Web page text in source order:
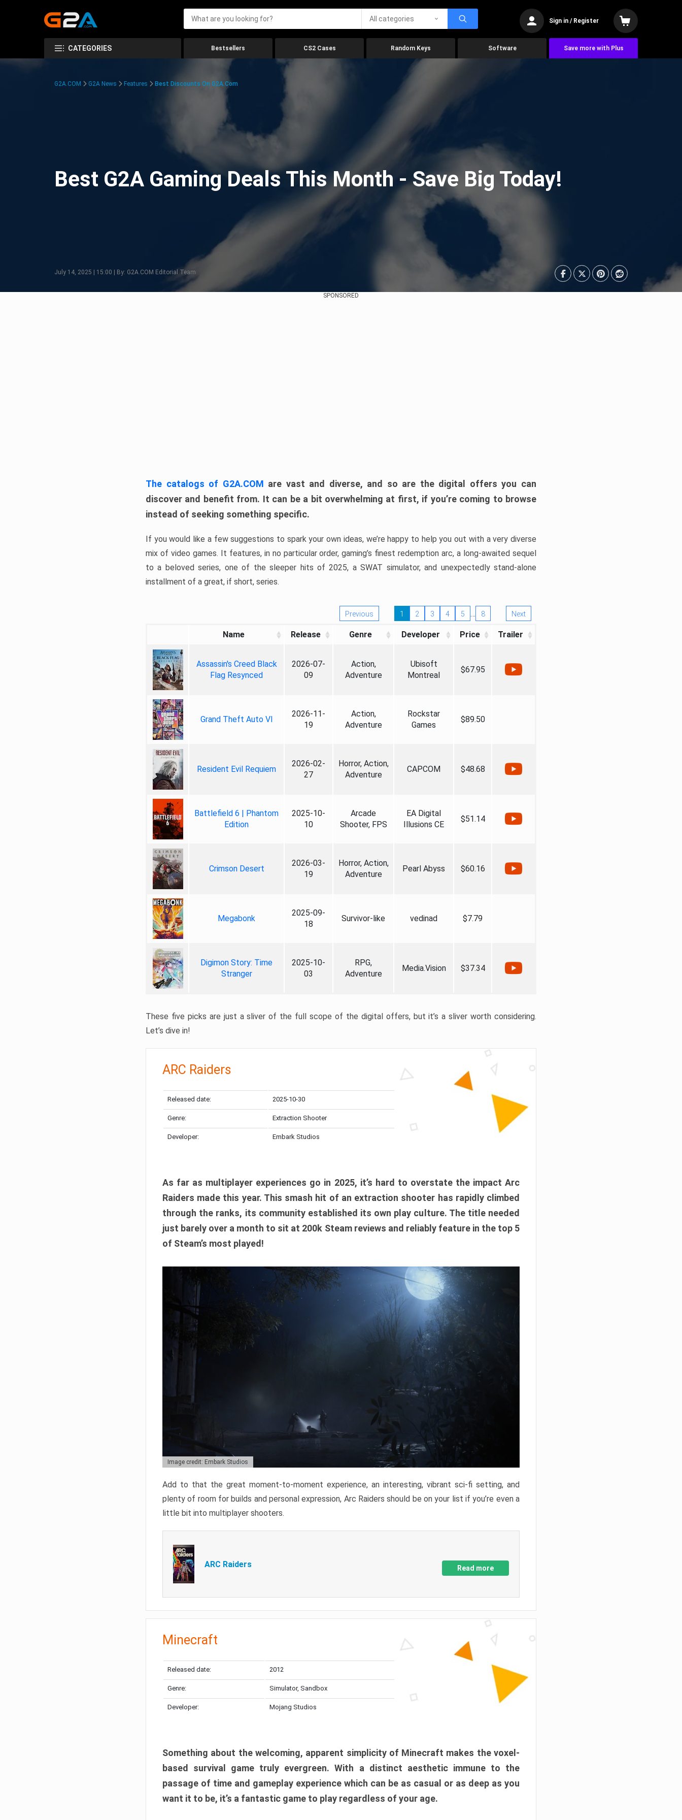
All categories Sign in / Register
CATEGORIES Bestsellers CS2 Cases Random Keys Software Save more with Plus
G2A.COM G2A News Features Best Discounts On G2A.com
Best G2A Gaming Deals This Month - Save Big Today!
July 14, 2025 | 15:00 | By: G2A.COM Editorial Team
SPONSORED
The catalogs of G2A.COM are vast and diverse, and so are the digital offers you can
discover and benefit from. It can be a bit overwhelming at first, if you’re coming to browse
instead of seeking something specific.
If you would like a few suggestions to spark your own ideas, we’re happy to help you out with a very diverse
mix of video games. It features, in no particular order, gaming’s finest redemption arc, a long-awaited sequel
to a beloved series, one of the sleeper hits of 2025, a SWAT simulator, and unexpectedly stand-alone
installment of a great, if short, series.
Previous 1 2 3 4 5 … 8 Next
Name Release Genre Developer Price Trailer
Assassin's Creed Black
Flag Resynced
2026-07-
09
Action,
Adventure
Ubisoft
Montreal
$67.95
Grand Theft Auto VI
2026-11-
19
Action,
Adventure
Rockstar
Games
$89.50
Resident Evil Requiem
2026-02-
27
Horror, Action,
Adventure
CAPCOM $48.68
Battlefield 6 | Phantom
Edition
2025-10-
10
Arcade
Shooter, FPS
EA Digital
Illusions CE
$51.14
Crimson Desert
2026-03-
19
Horror, Action,
Adventure
Pearl Abyss $60.16
Megabonk
2025-09-
18
Survivor-like vedinad $7.79
Digimon Story: Time
Stranger
2025-10-
03
RPG,
Adventure
Media.Vision $37.34
These five picks are just a sliver of the full scope of the digital offers, but it’s a sliver worth considering.
Let’s dive in!
ARC Raiders
Released date: 2025-10-30
Genre: Extraction Shooter
Developer: Embark Studios
As far as multiplayer experiences go in 2025, it’s hard to overstate the impact Arc
Raiders made this year. This smash hit of an extraction shooter has rapidly climbed
through the ranks, its community established its own play culture. The title needed
just barely over a month to sit at 200k Steam reviews and reliably feature in the top 5
of Steam’s most played!
Image credit: Embark Studios
Add to that the great moment-to-moment experience, an interesting, vibrant sci-fi setting, and
plenty of room for builds and personal expression, Arc Raiders should be on your list if you’re even a
little bit into multiplayer shooters.
ARC Raiders Read more
Minecraft
Released date: 2012
Genre: Simulator, Sandbox
Developer: Mojang Studios
Something about the welcoming, apparent simplicity of Minecraft makes the voxel-
based survival game truly evergreen. With a distinct aesthetic immune to the
passage of time and gameplay experience which can be as casual or as deep as you
want it to be, it’s a fantastic game to play regardless of your age.